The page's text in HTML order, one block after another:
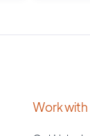
Work with